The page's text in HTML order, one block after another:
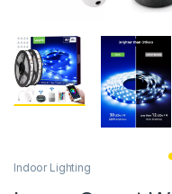
Indoor Lighting